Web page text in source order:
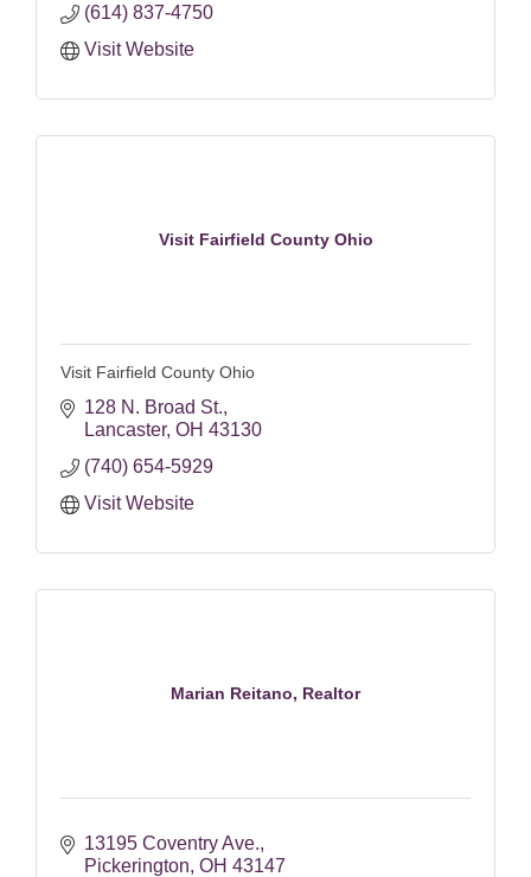
(614) 837-4750
Visit Website
Visit Fairfield County Ohio
Visit Fairfield County Ohio
128 N. Broad St.
Lancaster OH 43130
(740) 654-5929
Visit Website
Marian Reitano, Realtor
13195 Coventry Ave.
Pickerington OH 43147